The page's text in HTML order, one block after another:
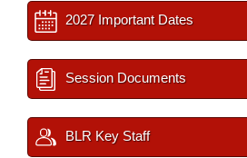
2027 Important Dates
Session Documents
BLR Key Staff